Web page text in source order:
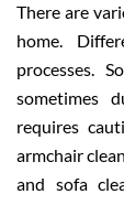
There are
home.
processes.
sometimes
requires
armchair
and sofa